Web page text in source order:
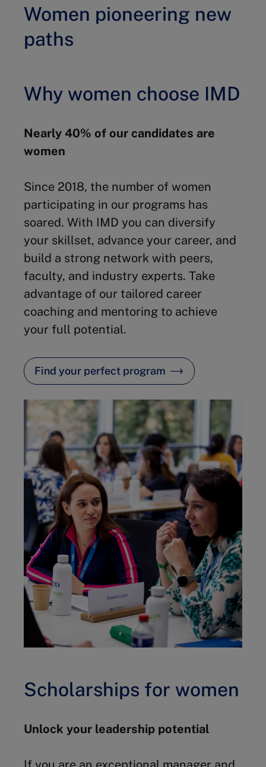
Women pioneering new
paths
Why women choose IMD
Nearly 40% of our candidates are
women
Since 2018, the number of women
participating in our programs has
soared. With IMD you can diversify
your skillset, advance your career, and
build a strong network with peers,
faculty, and industry experts. Take
advantage of our tailored career
coaching and mentoring to achieve
your full potential.
Find your perfect program
Scholarships for women
Unlock your leadership potential